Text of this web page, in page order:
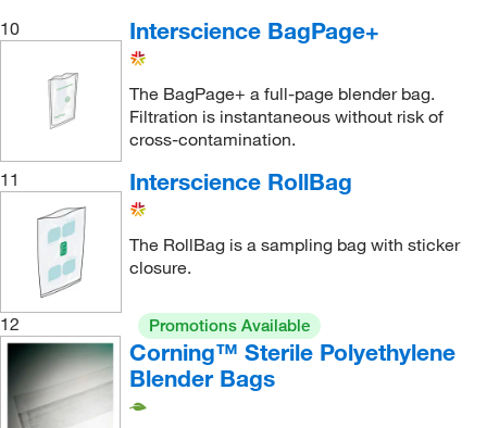
10
Interscience BagPage+
The BagPage+ a full-page blender bag.
Filtration is instantaneous without risk of
cross-contamination.
11
Interscience RollBag
The RollBag is a sampling bag with sticker
closure.
12 Promotions Available
Corning™ Sterile Polyethylene
Blender Bags